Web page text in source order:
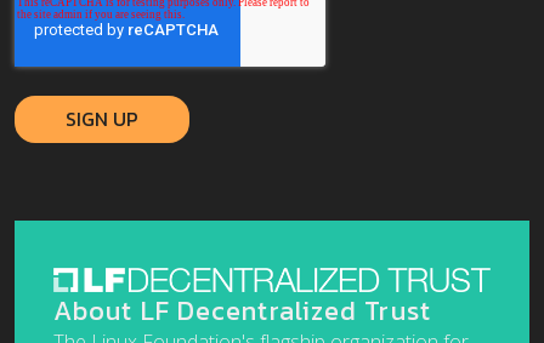
About LF Decentralized Trust